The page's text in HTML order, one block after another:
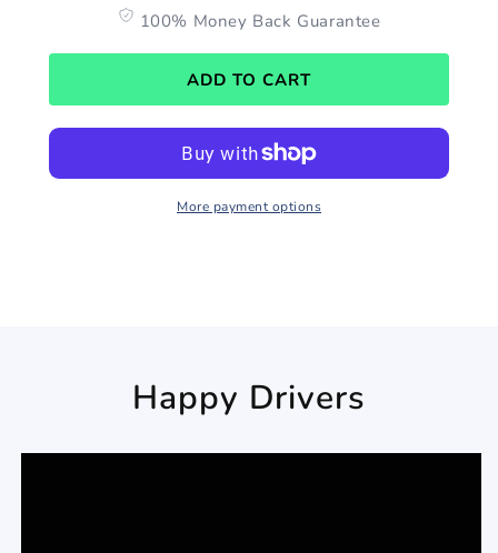
100% Money Back Guarantee
ADD TO CART
More payment options
Happy Drivers